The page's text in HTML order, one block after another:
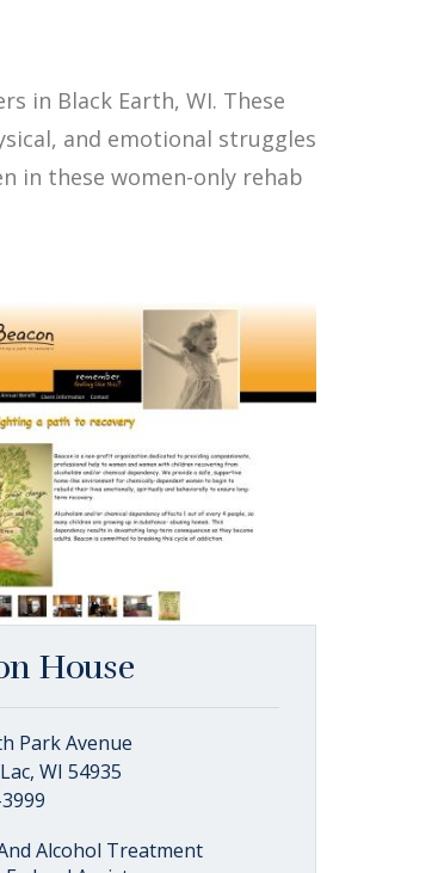
in Black Earth, WI. These
and emotional struggles
in these women-only rehab
House
Park Avenue
WI 54935
Alcohol Treatment